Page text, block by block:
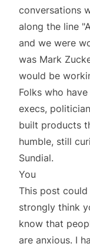
conversations
along the line
and we were
was Mark
would be
Folks who
execs,
built products
humble, still
Sundial.
You
This post could
strongly think
know that
are anxious. I